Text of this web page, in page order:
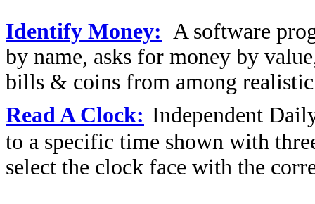
Identify Money: A software
by name, asks for money by
bills & coins from among
Read A Clock: Independent
to a specific time shown with
select the clock face with the